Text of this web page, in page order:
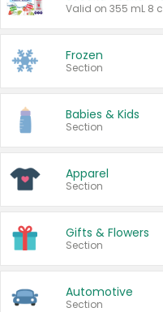
Valid on 355 mL 8
Frozen
Section
Babies & Kids
Section
Apparel
Section
Gifts & Flowers
Section
Automotive
Section